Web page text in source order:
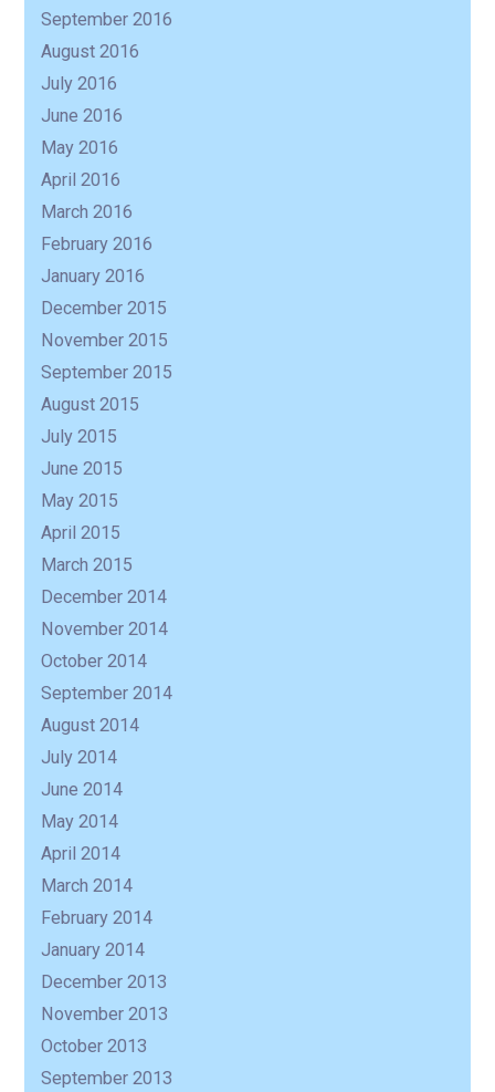
September 2016
August 2016
July 2016
June 2016
May 2016
April 2016
March 2016
February 2016
January 2016
December 2015
November 2015
September 2015
August 2015
July 2015
June 2015
May 2015
April 2015
March 2015
December 2014
November 2014
October 2014
September 2014
August 2014
July 2014
June 2014
May 2014
April 2014
March 2014
February 2014
January 2014
December 2013
November 2013
October 2013
September 2013